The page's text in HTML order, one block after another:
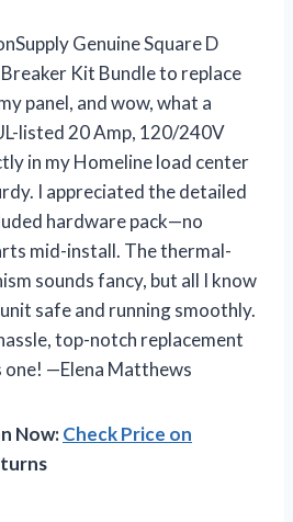
Genuine Square D
Kit Bundle to replace
panel, and wow, what a
listed 20 Amp, 120/240V
in my Homeline load center
I appreciated the detailed
hardware pack—no
mid-install. The thermal-
sounds fancy, but all I know
safe and running smoothly.
top-notch replacement
one! —Elena Matthews
Now:Check Price on